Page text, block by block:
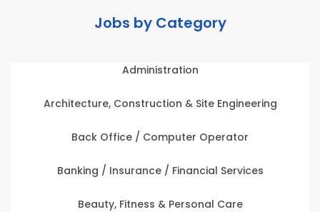
Jobs by Category
Administration
Architecture, Construction & Site Engineering
Back Office / Computer Operator
Banking / Insurance / Financial Services
Beauty, Fitness & Personal Care